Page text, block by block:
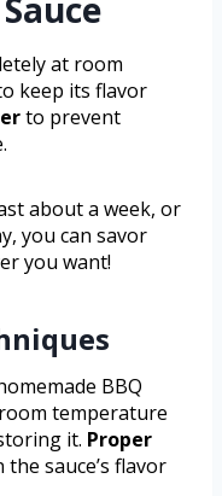
at room
keep its flavor
to prevent
about a week, or
you can savor
you want!
BBQ
temperature
it. Proper
sauce’s flavor